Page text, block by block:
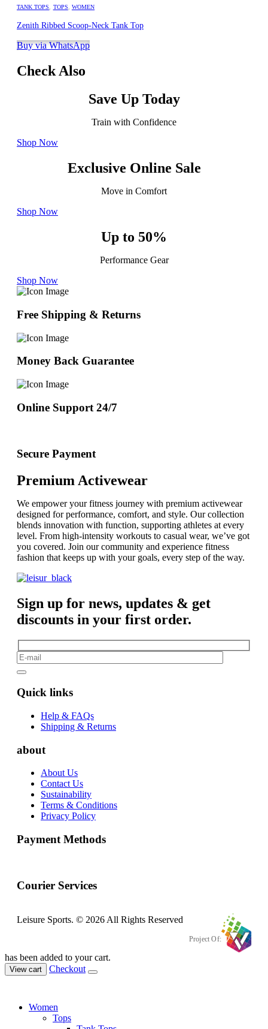
TANK TOPS, TOPS, WOMEN
Zenith Ribbed Scoop-Neck Tank Top
Buy via WhatsApp
Check Also
Save Up Today
Train with Confidence
Shop Now
Exclusive Online Sale
Move in Comfort
Shop Now
Up to 50%
Performance Gear
Shop Now
Free Shipping & Returns
Money Back Guarantee
Online Support 24/7
Secure Payment
Premium Activewear
We empower your fitness journey with premium activewear
designed for performance, comfort, and style. Our collection
blends innovation with function, supporting athletes at every
level. From high-intensity workouts to casual wear, we’ve got
you covered. Join our community and experience fitness
fashion that keeps up with your goals, every step of the way.
Sign up for news, updates & get
discounts in your first order.
Quick links
Help & FAQs
Shipping & Returns
about
About Us
Contact Us
Sustainability
Terms & Conditions
Privacy Policy
Payment Methods
Courier Services
Leisure Sports. © 2026 All Rights Reserved
Project Of:
has been added to your cart.
View cart Checkout
Women
Tops